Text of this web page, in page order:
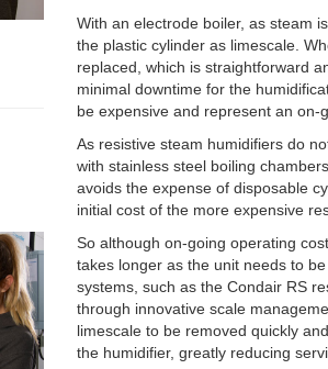
With an electrode boiler, as steam
the plastic cylinder as limescale.
replaced, which is straightforward
minimal downtime for the
be expensive and represent an on-
As resistive steam humidifiers do
with stainless steel boiling
avoids the expense of disposable
initial cost of the more expensive
So although on-going operating
takes longer as the unit needs to
systems, such as the Condair RS
through innovative scale
limescale to be removed quickly
the humidifier, greatly reducing